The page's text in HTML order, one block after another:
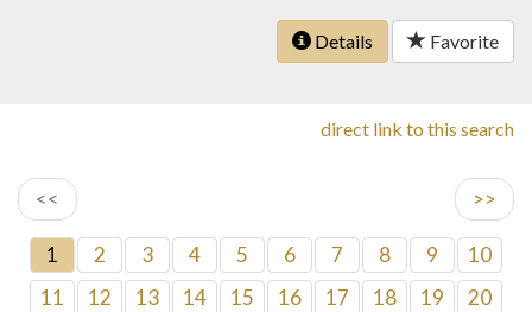
Details Favorite
direct link to this search
<< >>
1 2 3 4 5 6 7 8 9
10
11
12 13 14 15 16 17 18 19
20